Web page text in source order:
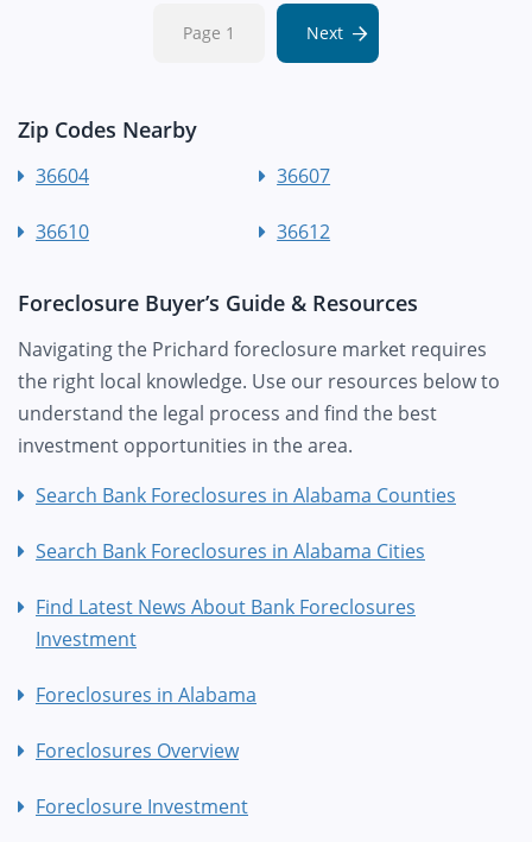
Page 1 Next
Zip Codes Nearby
36604 36607
36610 36612
Foreclosure Buyer’s Guide & Resources
Navigating the Prichard foreclosure market requires
the right local knowledge. Use our resources below to
understand the legal process and find the best
investment opportunities in the area.
Search Bank Foreclosures in Alabama Counties
Search Bank Foreclosures in Alabama Cities
Find Latest News About Bank Foreclosures
Investment
Foreclosures in Alabama
Foreclosures Overview
Foreclosure Investment